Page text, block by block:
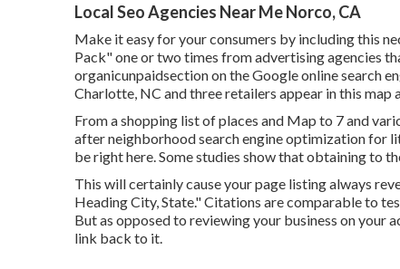
Local Seo Agencies Near Me Norco, CA
Make it easy for your consumers by including this
Pack" one or two times from advertising agencies
organicunpaidsection on the Google online search
Charlotte, NC and three retailers appear in this map
From a shopping list of places and Map to 7 and
after neighborhood search engine optimization for
be right here. Some studies show that obtaining to
This will certainly cause your page listing always
Heading City, State." Citations are comparable to
But as opposed to reviewing your business on your
link back to it.